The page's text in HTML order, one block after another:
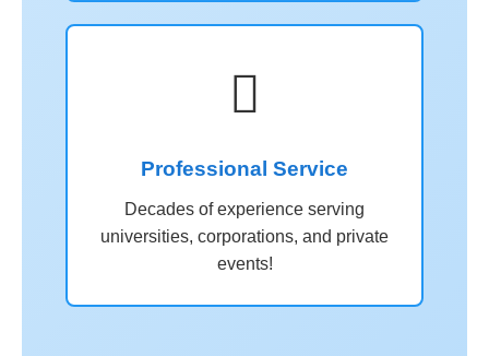

Professional Service
Decades of experience serving
universities, corporations, and private
events!